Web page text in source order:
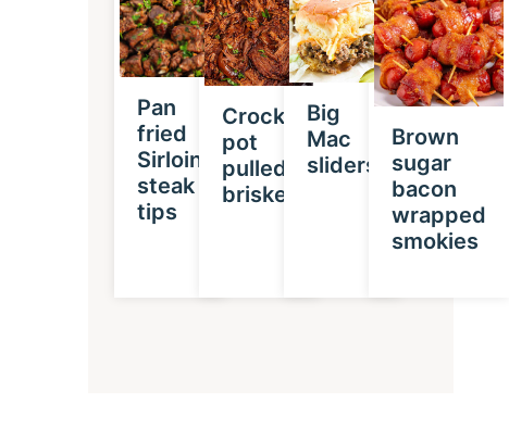
Pan
fried
Sirloin
steak
tips
Crock
pot
pulled
brisket
Big
Mac
sliders
Brown
sugar
bacon
wrapped
smokies